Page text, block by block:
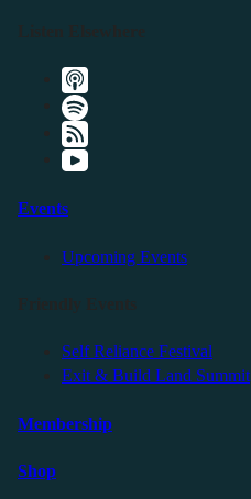
Events
Upcoming Events
Self Reliance Festival
Exit & Build Land Summit
Membership
Shop